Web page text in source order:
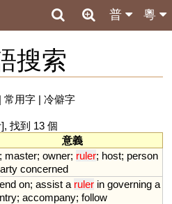
粵
普
搜索
常用字| 冷僻字
], 找到 13 個
意義
; master; owner; ruler; host; person
concerned
on; assist a ruler in governing a
; accompany; follow